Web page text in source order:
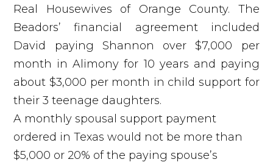
Real Housewives of Orange County. The
Beadors’ financial agreement included
David paying Shannon over $7,000 per
month in Alimony for 10 years and paying
about $3,000 per month in child support for
their 3 teenage daughters.
A monthly spousal support payment
ordered in Texas would not be more than
$5,000 or 20% of the paying spouse’s